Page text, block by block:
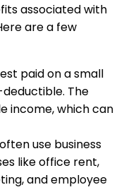
associated with
are a few
paid on a small
The
income, which can
use business
like office rent,
and employee